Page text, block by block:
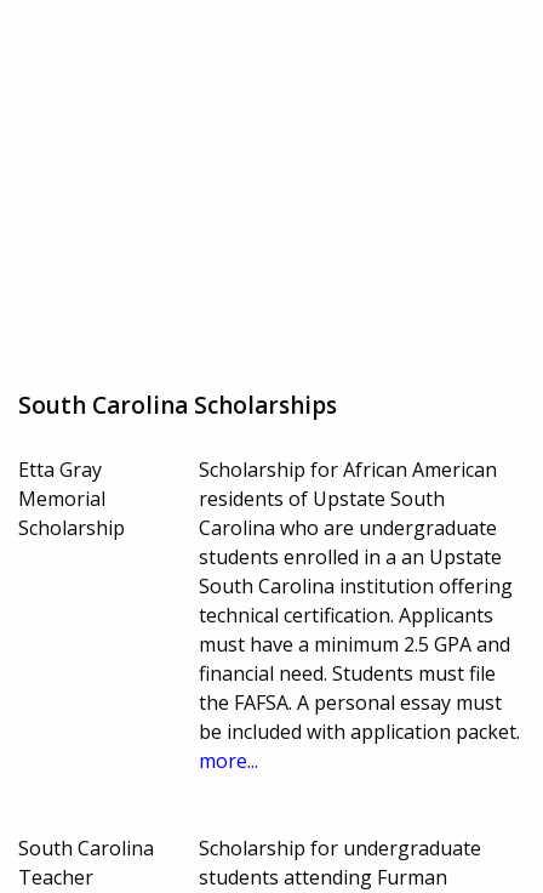
South Carolina Scholarships
Etta Gray
Memorial
Scholarship
Scholarship for African American
residents of Upstate South
Carolina who are undergraduate
students enrolled in a an Upstate
South Carolina institution offering
technical certification. Applicants
must have a minimum 2.5 GPA and
financial need. Students must file
the FAFSA. A personal essay must
be included with application packet.
more...
South Carolina
Teacher
Scholarship for undergraduate
students attending Furman